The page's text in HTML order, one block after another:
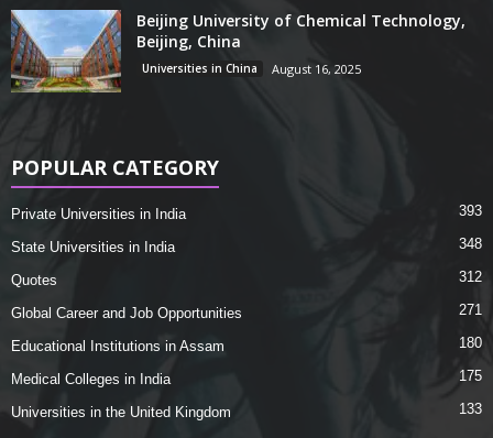
Beijing University of Chemical Technology,
Beijing, China
Universities in China August 16, 2025
POPULAR CATEGORY
Private Universities in India 393
State Universities in India 348
Quotes 312
Global Career and Job Opportunities 271
Educational Institutions in Assam 180
Medical Colleges in India 175
Universities in the United Kingdom 133